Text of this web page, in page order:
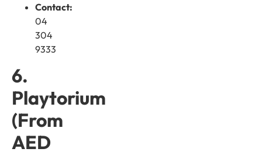
Contact:
04
304
9333
6.
Playtorium
(From
AED